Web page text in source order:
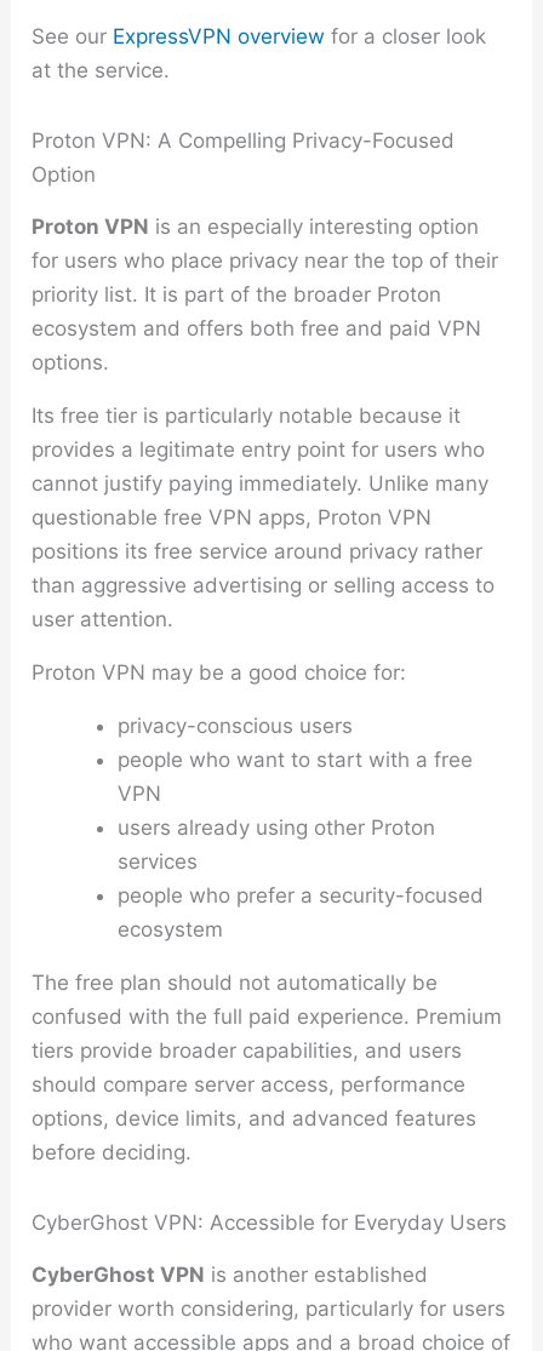
See our ExpressVPN overview for a closer look
at the service.
Proton VPN: A Compelling Privacy-Focused
Option
Proton VPN is an especially interesting option
for users who place privacy near the top of their
priority list. It is part of the broader Proton
ecosystem and offers both free and paid VPN
options.
Its free tier is particularly notable because it
provides a legitimate entry point for users who
cannot justify paying immediately. Unlike many
questionable free VPN apps, Proton VPN
positions its free service around privacy rather
than aggressive advertising or selling access to
user attention.
Proton VPN may be a good choice for:
privacy-conscious users
people who want to start with a free
VPN
users already using other Proton
services
people who prefer a security-focused
ecosystem
The free plan should not automatically be
confused with the full paid experience. Premium
tiers provide broader capabilities, and users
should compare server access, performance
options, device limits, and advanced features
before deciding.
CyberGhost VPN: Accessible for Everyday Users
CyberGhost VPN is another established
provider worth considering, particularly for users
who want accessible apps and a broad choice of